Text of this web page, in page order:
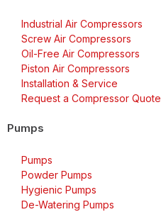
Industrial Air Compressors
Screw Air Compressors
Oil-Free Air Compressors
Piston Air Compressors
Installation & Service
Request a Compressor Quote
Pumps
Pumps
Powder Pumps
Hygienic Pumps
De-Watering Pumps